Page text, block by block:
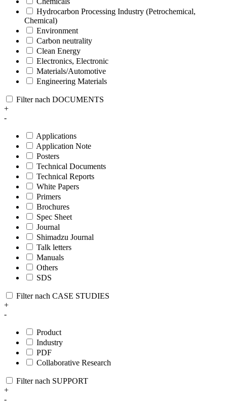
Hydrocarbon Processing Industry (Petrochemical,
Chemical)
Environment
Carbon neutrality
Clean Energy
Electronics, Electronic
Materials/Automotive
Engineering Materials
Filter nach DOCUMENTS
+
-
Applications
Application Note
Posters
Technical Documents
Technical Reports
White Papers
Primers
Brochures
Spec Sheet
Journal
Shimadzu Journal
Talk letters
Manuals
Others
SDS
Filter nach CASE STUDIES
+
-
Product
Industry
PDF
Collaborative Research
Filter nach SUPPORT
+
-